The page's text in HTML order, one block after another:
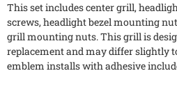
This set includes center grill,
screws, headlight bezel mounting
grill mounting nuts. This grill is
replacement and may differ slightly
emblem installs with adhesive